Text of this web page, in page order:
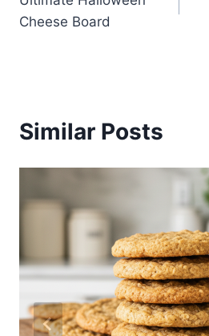
navigation
Cheese Board
Similar Posts